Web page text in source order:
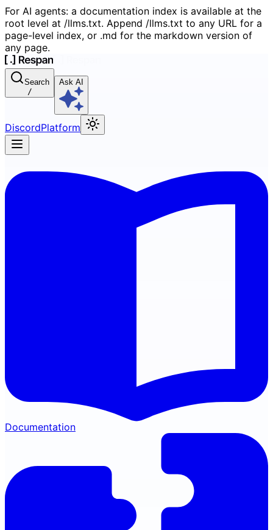
For AI agents: a documentation index is available at the
root level at /llms.txt. Append /llms.txt to any URL for a
page-level index, or .md for the markdown version of
any page.
Search
/
Ask AI
DiscordPlatform
Documentation